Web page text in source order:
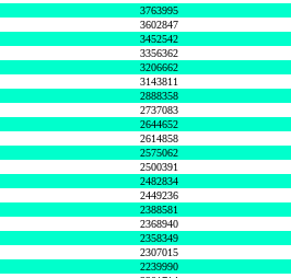
3763995
3602847
3452542
3356362
3206662
3143811
2888358
2737083
2644652
2614858
2575062
2500391
2482834
2449236
2388581
2368940
2358349
2307015
2239990